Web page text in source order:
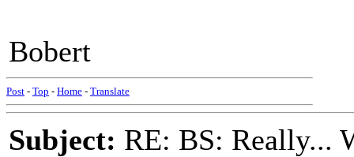
Bobert
Post - Top - Home - Translate
Subject: RE: BS: Really...